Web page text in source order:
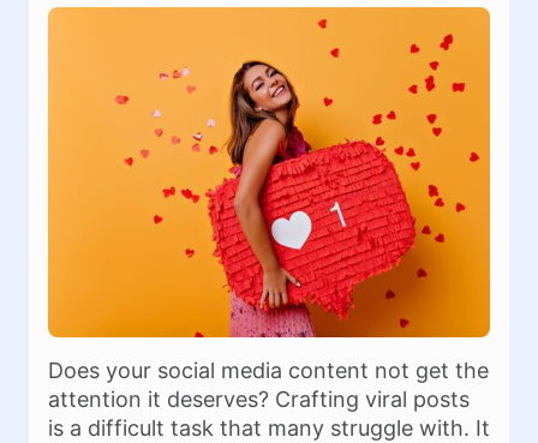
Does your social media content not get the
attention it deserves? Crafting viral posts
is a difficult task that many struggle with. It